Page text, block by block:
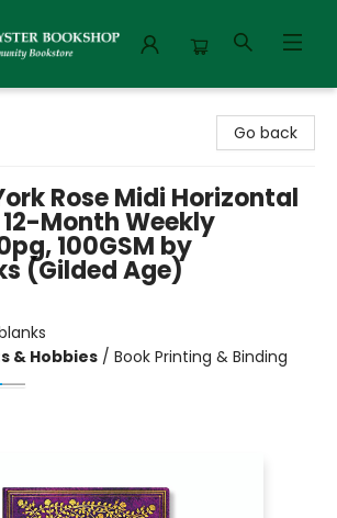
Go back
Rose Midi Horizontal
Month Weekly
100GSM by
(Gilded Age)
& Hobbies / Book Printing & Binding